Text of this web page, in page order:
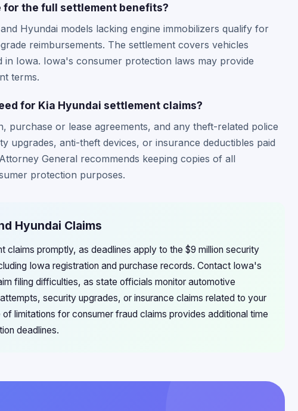
for the full settlement benefits?
Hyundai models lacking engine immobilizers qualify for
reimbursements. The settlement covers vehicles
in Iowa. Iowa's consumer protection laws may provide
terms.
for Kia Hyundai settlement claims?
purchase or lease agreements, and any theft-related police
upgrades, anti-theft devices, or insurance deductibles paid
General recommends keeping copies of all
protection purposes.
Hyundai Claims
claims promptly, as deadlines apply to the $9 million security
Iowa registration and purchase records. Contact Iowa's
filing difficulties, as state officials monitor automotive
security upgrades, or insurance claims related to your
limitations for consumer fraud claims provides additional time
deadlines.